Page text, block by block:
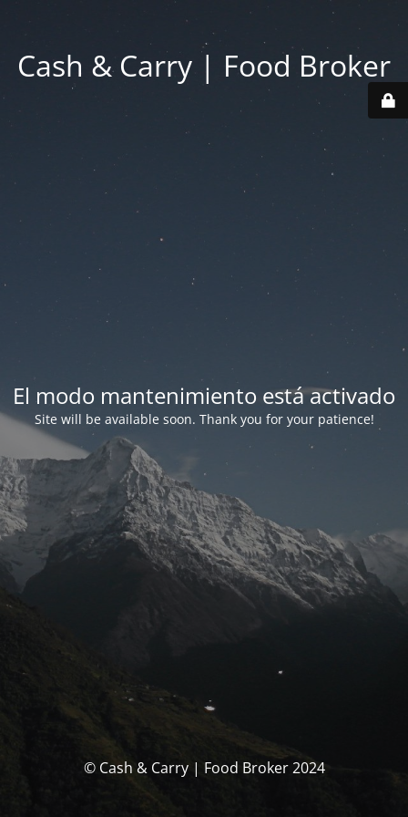
Cash & Carry | Food Broker
El modo mantenimiento está activado
Site will be available soon. Thank you for your patience!
© Cash & Carry | Food Broker 2024